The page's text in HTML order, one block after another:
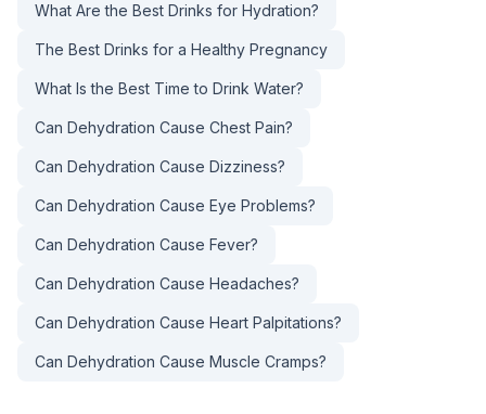
What Are the Best Drinks for Hydration?
The Best Drinks for a Healthy Pregnancy
What Is the Best Time to Drink Water?
Can Dehydration Cause Chest Pain?
Can Dehydration Cause Dizziness?
Can Dehydration Cause Eye Problems?
Can Dehydration Cause Fever?
Can Dehydration Cause Headaches?
Can Dehydration Cause Heart Palpitations?
Can Dehydration Cause Muscle Cramps?